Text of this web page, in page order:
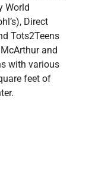
World
Direct
Tots2Teens
and
with various
feet of